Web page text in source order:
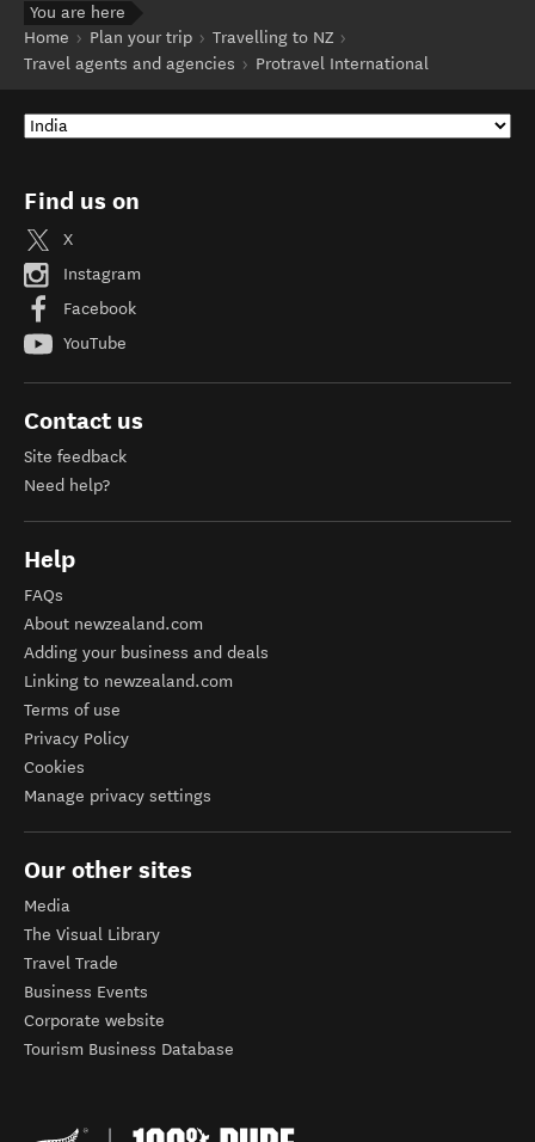
You are here
Home
Plan your trip
Travelling to NZ
Travel agents and agencies
Protravel International
Find us on
X
Instagram
Facebook
YouTube
Contact us
Site feedback
Need help?
Help
FAQs
About newzealand.com
Adding your business and deals
Linking to newzealand.com
Terms of use
Privacy Policy
Cookies
Manage privacy settings
Our other sites
Media
The Visual Library
Travel Trade
Business Events
Corporate website
Tourism Business Database